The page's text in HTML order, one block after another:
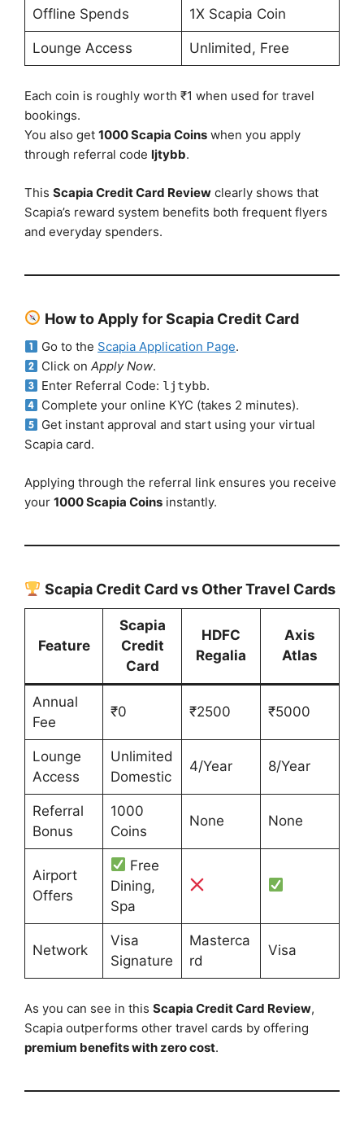
Offline Spends 1X Scapia Coin
Lounge Access Unlimited, Free
Each coin is roughly worth ₹1 when used for travel
bookings.
You also get 1000 Scapia Coins when you apply
through referral code ljtybb.
This Scapia Credit Card Review clearly shows that
Scapia’s reward system benefits both frequent flyers
and everyday spenders.
How to Apply for Scapia Credit Card
Go to the Scapia Application Page.
Click onApply Now.
Enter Referral Code: ljtybb.
Complete your online KYC (takes 2 minutes).
Get instant approval and start using your virtual
Scapia card.
Applying through the referral link ensures you receive
your 1000 Scapia Coins instantly.
Scapia Credit Card vs Other Travel Cards
Feature
Scapia
Credit
Card
HDFC
Regalia
Axis
Atlas
Annual
Fee
₹0 ₹2500 ₹5000
Lounge
Access
Unlimited
Domestic
4/Year 8/Year
Referral
Bonus
1000
Coins
None None
Airport
Offers
Free
Dining,
Spa
Network
Visa
Signature
Masterca
rd
Visa
As you can see in this Scapia Credit Card Review,
Scapia outperforms other travel cards by offering
premium benefits with zero cost.